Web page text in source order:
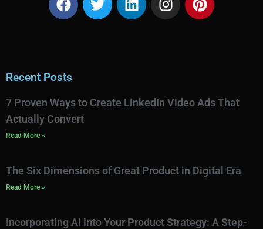
Recent Posts
7 Proven Ways to Create LinkedIn Video Ads That
Actually Convert
Read More »
The Six Dimensions of Great Product in Digital Era
Read More »
Incorporating AI into Your Product Strategy: A Step-